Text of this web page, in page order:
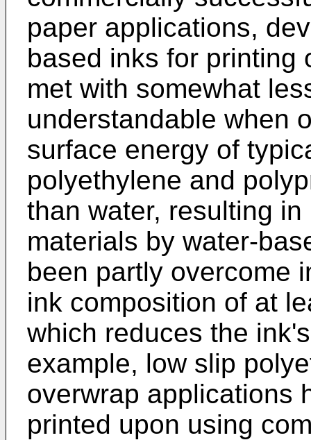
paper applications,
based inks for printing
met with somewhat
understandable when
surface energy of
polyethylene and
than water, resulting
materials by water-
been partly overcome
ink composition of at
which reduces the
example, low slip
overwrap applications
printed upon using